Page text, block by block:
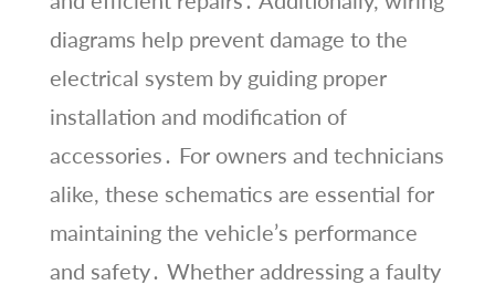
diagrams help prevent damage to the
electrical system by guiding proper
installation and modification of
accessories․ For owners and technicians
alike, these schematics are essential for
maintaining the vehicle’s performance
and safety․ Whether addressing a faulty